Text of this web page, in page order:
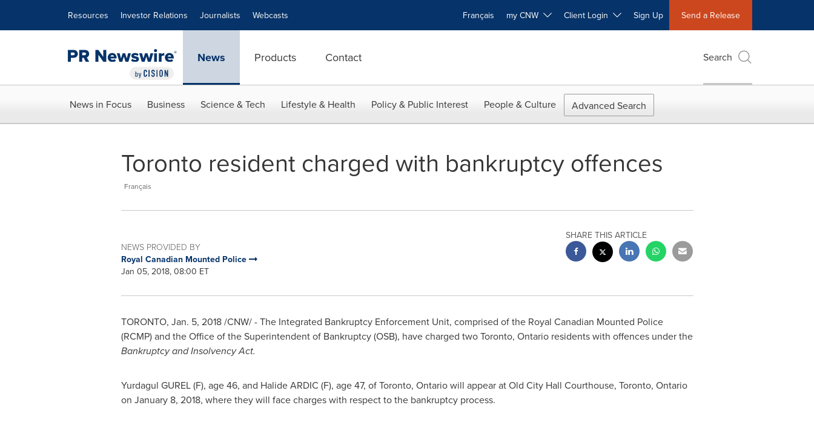
Resources Investor Relations Journalists Webcasts Français my CNW Client Login Sign Up Send a Release
News Products Contact Search
News in Focus Business Science & Tech Lifestyle & Health Policy & Public Interest People & Culture Advanced Search
Toronto resident charged with bankruptcy offences
Français
NEWS PROVIDED BY
Royal Canadian Mounted Police
Jan 05, 2018, 08:00 ET
SHARE THIS ARTICLE
TORONTO, Jan. 5, 2018/CNW/ - The Integrated Bankruptcy Enforcement Unit, comprised of the Royal Canadian Mounted Police
(RCMP) and the Office of the Superintendent of Bankruptcy (OSB), have charged twoToronto, Ontarioresidents with offences under the
Bankruptcy and Insolvency Act.
Yurdagul GUREL (F), age 46, and Halide ARDIC (F), age 47, ofToronto, Ontariowill appear at Old City Hall Courthouse, Toronto, Ontario
on January 8, 2018, where they will face charges with respect to the bankruptcy process.